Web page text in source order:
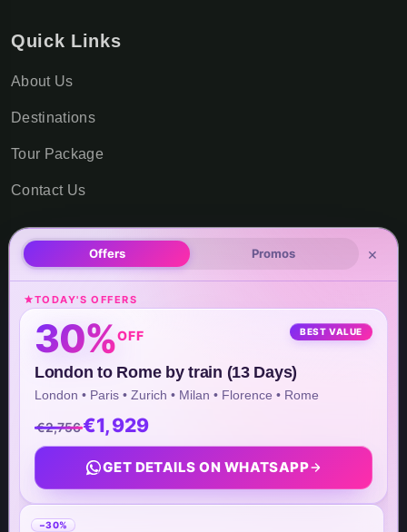
Quick Links
About Us
Destinations
Tour Package
Contact Us
Office Locations
USA Office Address
8 The Green STE B #12410,
Dover, DE 19901, United States
Asia Office Address
26th St, Bonifacio Global City,
Taguig Metro Manila – Philippines
Unit No. 1702, High Street South
Offers Promos ×
TODAY'S OFFERS
30%OFF BEST VALUE
London to Rome by train (13 Days)
London • Paris • Zurich • Milan • Florence • Rome
€2,756€1,929
GET DETAILS ON WHATSAPP
−30%